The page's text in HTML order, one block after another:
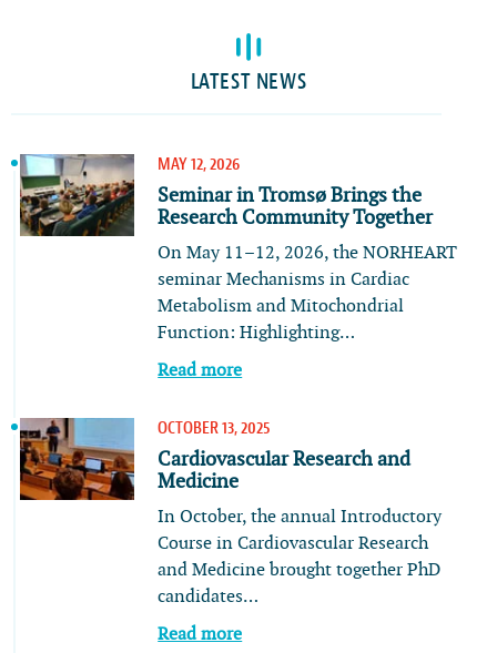
LATEST NEWS
MAY 12, 2026
Seminar in Tromsø Brings the
Research Community Together
On May 11–12, 2026, the NORHEART
seminar Mechanisms in Cardiac
Metabolism and Mitochondrial
Function: Highlighting…
Read more
OCTOBER 13, 2025
Cardiovascular Research and
Medicine
In October, the annual Introductory
Course in Cardiovascular Research
and Medicine brought together PhD
candidates…
Read more